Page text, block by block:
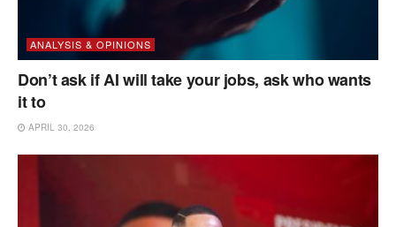
ANALYSIS & OPINIONS
Don’t ask if AI will take your jobs, ask who wants
it to
APRIL 30, 2026